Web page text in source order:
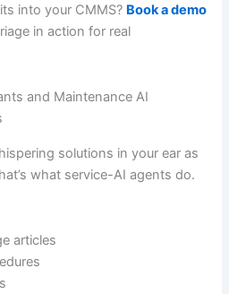
into your CMMS? Book a demo
in action for real
and Maintenance AI
solutions in your ear as
what service-AI agents do.
articles